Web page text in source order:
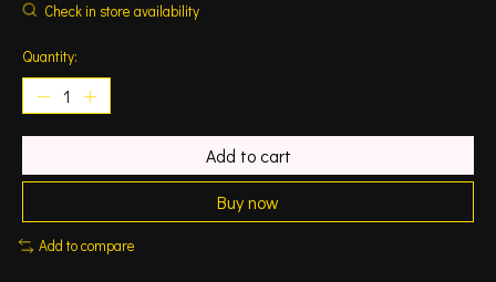
Check in store availability
Quantity:
Add to cart
Buy now
Add to compare